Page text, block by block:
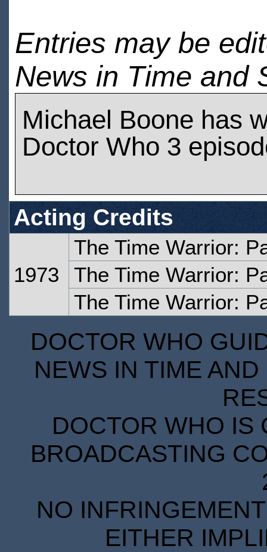
Entries may be
News in Time and
Michael Boone has
Doctor Who 3
Acting Credits
1973
The Time Warrior:
The Time Warrior:
The Time Warrior:
DOCTOR WHO
NEWS IN TIME
DOCTOR WHO IS
BROADCASTING
NO
EITHER